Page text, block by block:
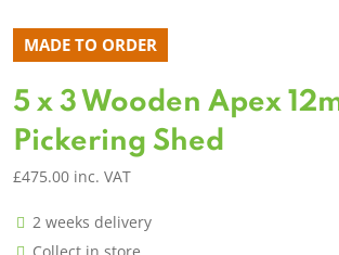
MADE TO ORDER
5 x 3 Wooden Apex
Pickering Shed
£475.00 inc. VAT
2 weeks delivery